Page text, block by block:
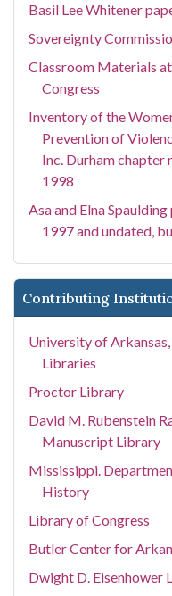
Basil Lee Whitener
Sovereignty
Classroom Materials
Congress
Inventory of the
Prevention of
Inc. Durham chapter
1998
Asa and Elna
1997 and undated,
Contributing
University of
Libraries
Proctor Library
David M. Rubenstein
Manuscript Library
Mississippi.
History
Library of Congress
Butler Center for
Dwight D. Eisenhower